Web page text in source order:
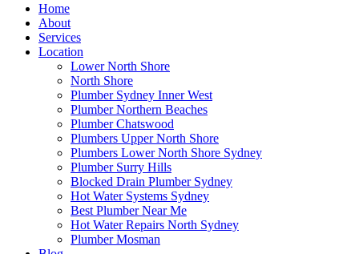
Home
About
Services
Location
Lower North Shore
North Shore
Plumber Sydney Inner West
Plumber Northern Beaches
Plumber Chatswood
Plumbers Upper North Shore
Plumbers Lower North Shore Sydney
Plumber Surry Hills
Blocked Drain Plumber Sydney
Hot Water Systems Sydney
Best Plumber Near Me
Hot Water Repairs North Sydney
Plumber Mosman